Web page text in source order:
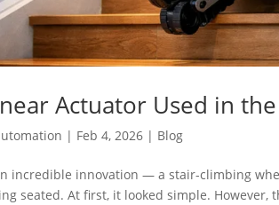
Actuator Used in
| Feb 4, 2026 | Blog
incredible innovation — a stair-climbing
seated. At first, it looked simple.